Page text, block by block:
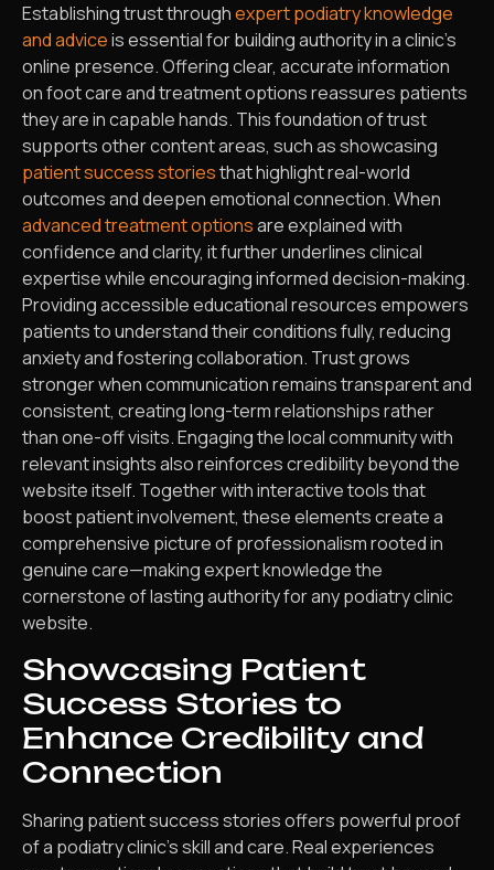
Establishing trust throughexpert podiatry knowledge
and adviceis essential for building authority in a clinic’s
online presence. Offering clear, accurate information
on foot care and treatment options reassures patients
they are in capable hands. This foundation of trust
supports other content areas, such as showcasing
patient success storiesthat highlight real-world
outcomes and deepen emotional connection. When
advanced treatment optionsare explained with
confidence and clarity, it further underlines clinical
expertise while encouraging informed decision-making.
Providing accessible educational resources empowers
patients to understand their conditions fully, reducing
anxiety and fostering collaboration. Trust grows
stronger when communication remains transparent and
consistent, creating long-term relationships rather
than one-off visits. Engaging the local community with
relevant insights also reinforces credibility beyond the
website itself. Together with interactive tools that
boost patient involvement, these elements create a
comprehensive picture of professionalism rooted in
genuine care—making expert knowledge the
cornerstone of lasting authority for any podiatry clinic
website.
Showcasing Patient
Success Stories to
Enhance Credibility and
Connection
Sharing patient success stories offers powerful proof
of a podiatry clinic’s skill and care. Real experiences